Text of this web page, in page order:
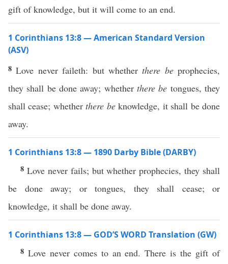
gift of knowledge, but it will come to an end.
1 Corinthians 13:8 — American Standard Version
(ASV)
8Love never faileth: but whetherthere beprophecies,
they shall be done away; whether there be tongues, they
shall cease; whetherthere beknowledge, it shall be done
away.
1 Corinthians 13:8 — 1890 Darby Bible (DARBY)
8 Love never fails; but whether prophecies, they shall
be done away; or tongues, they shall cease; or
knowledge, it shall be done away.
1 Corinthians 13:8 — GOD’S WORD Translation (GW)
8 Love never comes to an end. There is the gift of